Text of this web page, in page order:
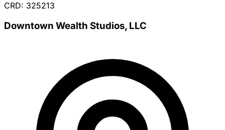
CRD: 325213
Downtown Wealth Studios, LLC